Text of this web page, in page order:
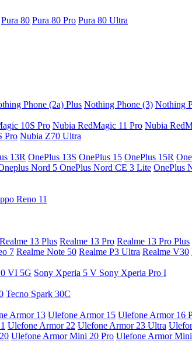
Pura 80 Pura 80 Pro Pura 80 Ultra
Phone (2a) Plus Nothing Phone (3) Nothing
10S Pro Nubia RedMagic 11 Pro Nubia
Pro Nubia Z70 Ultra
13R OnePlus 13S OnePlus 15 OnePlus 15R
Nord 5 OnePlus Nord CE 3 Lite OnePlus
Reno 11
Realme 13 Plus Realme 13 Pro Realme 13 Pro Plus
7 Realme Note 50 Realme P3 Ultra Realme V30
VI 5G Sony Xperia 5 V Sony Xperia Pro I
Tecno Spark 30C
Armor 13 Ulefone Armor 15 Ulefone Armor 16
Ulefone Armor 22 Ulefone Armor 23 Ultra
Ulefone Armor Mini 20 Pro Ulefone Armor